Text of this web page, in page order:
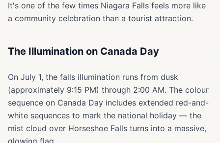
It's one of the few times Niagara Falls feels more like
a community celebration than a tourist attraction.
The Illumination on Canada Day
On July 1, the falls illumination runs from dusk
(approximately 9:15 PM) through 2:00 AM. The colour
sequence on Canada Day includes extended red-and-
white sequences to mark the national holiday — the
mist cloud over Horseshoe Falls turns into a massive,
glowing flag.